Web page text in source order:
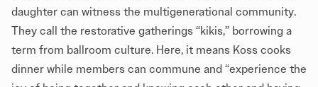
daughter can witness the multigenerational community.
They call the restorative gatherings “kikis,” borrowing a
term from ballroom culture. Here, it means Koss cooks
dinner while members can commune and “experience the